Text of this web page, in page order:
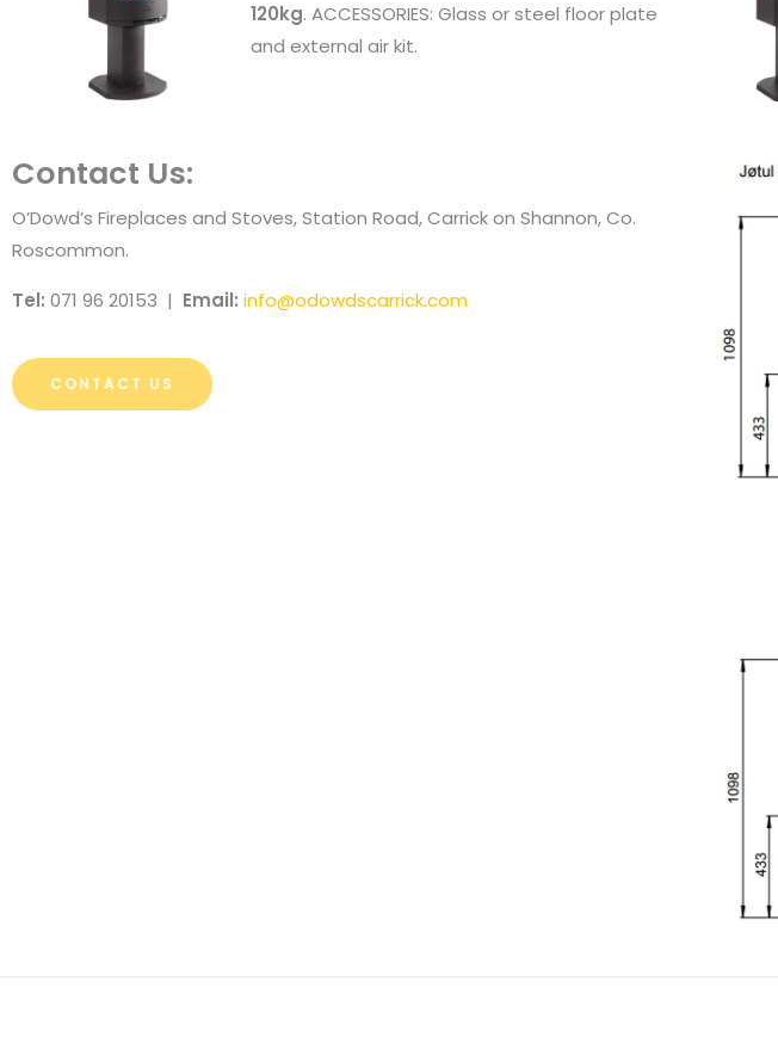
120kg. ACCESSORIES: Glass or steel floor plate
and external air kit.
Contact Us:
O’Dowd’s Fireplaces and Stoves, Station Road, Carrick on Shannon, Co.
Roscommon.
Tel: 071 96 20153 | Email: info@odowdscarrick.com
CONTACT US